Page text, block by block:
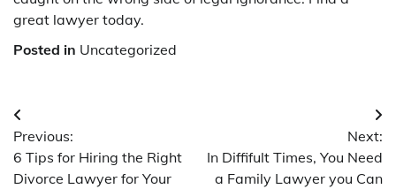
great lawyer today.
Posted in Uncategorized
Post
navigation
Previous:
6 Tips for Hiring the Right
Divorce Lawyer for Your
Next:
In Diffifult Times, You Need
a Family Lawyer you Can